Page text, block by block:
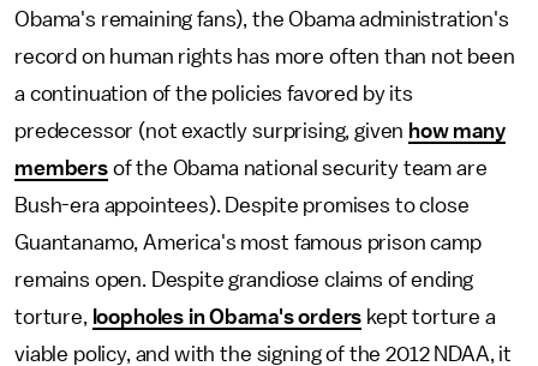
Obama's remaining fans), the Obama administration's
record on human rights has more often than not been
a continuation of the policies favored by its
predecessor (not exactly surprising, given how many
membersof the Obama national security team are
Bush-era appointees). Despite promises to close
Guantanamo, America's most famous prison camp
remains open. Despite grandiose claims of ending
torture, loopholes in Obama's orders kept torture a
viable policy, and with the signing of the 2012 NDAA, it